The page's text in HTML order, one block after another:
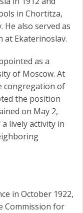
in Chortitza,
He also served as
at Ekaterinoslav.
as a
of Moscow. At
congregation of
the position
on May 2,
lively activity in
in October 1922,
Commission for